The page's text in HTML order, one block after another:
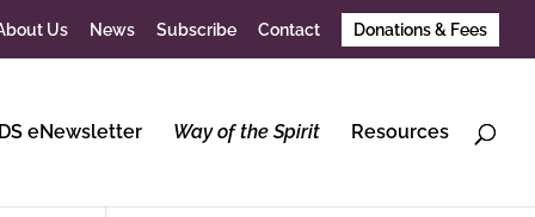
Us News Subscribe Contact Donations & Fees
eNewsletter Way of the Spirit Resources